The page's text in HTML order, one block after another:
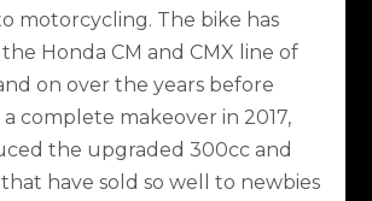
motorcycling. The bike has
Honda CM and CMX line of
on over the years before
complete makeover in 2017,
the upgraded 300cc and
have sold so well to newbies